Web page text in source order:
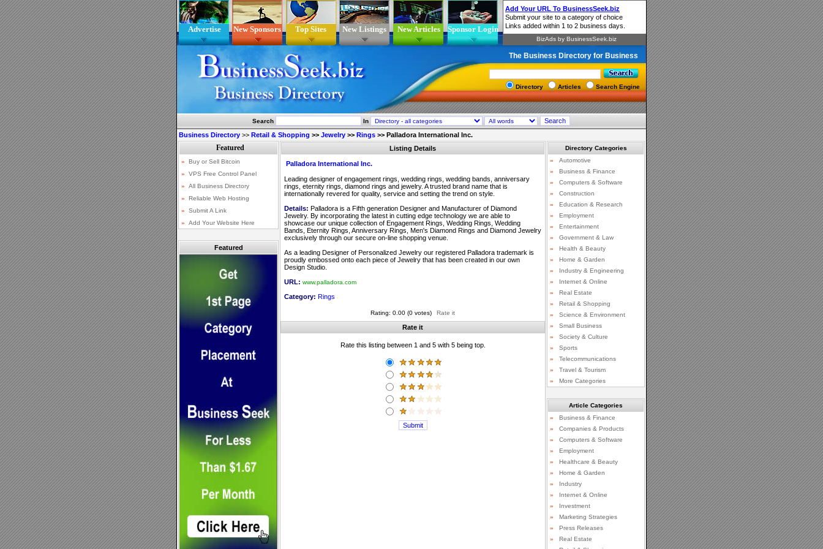
Advertise New Sponsors Top Sites New Listings New Articles Sponsor Login
The Business Directory for Business
Directory Articles Search Engine
Search In
Business Directory >> Retail & Shopping >> Jewelry >> Rings >> Palladora International Inc.
Featured
Listing Details
Palladora International Inc.
Leading designer of engagement rings, wedding rings, wedding bands, anniversary
rings, eternity rings, diamond rings and jewelry. A trusted brand name that is
internationally revered for quality, service and setting the trend on style.
Details: Palladora is a Fifth generation Designer and Manufacturer of Diamond
Jewelry. By incorporating the latest in cutting edge technology we are able to
showcase our unique collection of Engagement Rings, Wedding Rings, Wedding
Bands, Eternity Rings, Anniversary Rings, Men's Diamond Rings and Diamond Jewelry
exclusively through our secure on-line shopping venue.
As a leading Designer of Personalized Jewelry our registered Palladora trademark is
proudly embossed onto each piece of Jewelry that has been created in our own
Design Studio.
URL: www.palladora.com
Category: Rings
Rating: 0.00 (0 votes) Rate it
Rate it
Rate this listing between 1 and 5 with 5 being top.
Directory Categories
»
Automotive
»
Business & Finance
»
Computers & Software
»
Construction
»
Education & Research
»
Employment
»
Entertainment
»
Government & Law
»
Health & Beauty
»
Home & Garden
»
Industry & Engineering
»
Internet & Online
»
Real Estate
»
Retail & Shopping
»
Science & Environment
»
Small Business
»
Society & Culture
»
Sports
»
Telecommunications
»
Travel & Tourism
»
More Categories
Article Categories
»
Business & Finance
»
Companies & Products
»
Computers & Software
»
Employment
»
Healthcare & Beauty
»
Home & Garden
»
Industry
»
Internet & Online
»
Investment
»
Marketing Strategies
»
Press Releases
»
Real Estate